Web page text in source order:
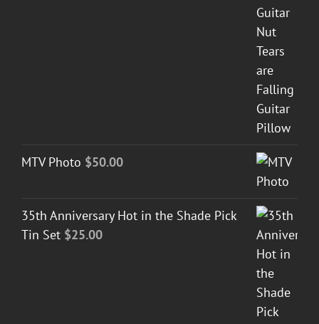
MTV Photo $50.00
35th Anniversary Hot in the Shade Pick
Tin Set $25.00